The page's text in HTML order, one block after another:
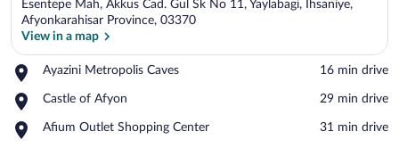
Esentepe Mah, Akkus Cad. Gul Sk No 11, Yaylabagi, Ihsaniye,
Afyonkarahisar Province, 03370
View in a map
Ayazini Metropolis Caves
Place,
Metropolis
‪16 min drive‬
Castle of Afyon
Place,
of
‪29 min drive‬
Afium Outlet Shopping Center
Place,
‪31 min drive‬